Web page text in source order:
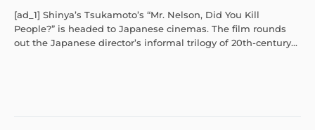
[ad_1] Shinya’s Tsukamoto’s “Mr. Nelson, Did You Kill
People?” is headed to Japanese cinemas. The film rounds
out the Japanese director’s informal trilogy of 20th-century...